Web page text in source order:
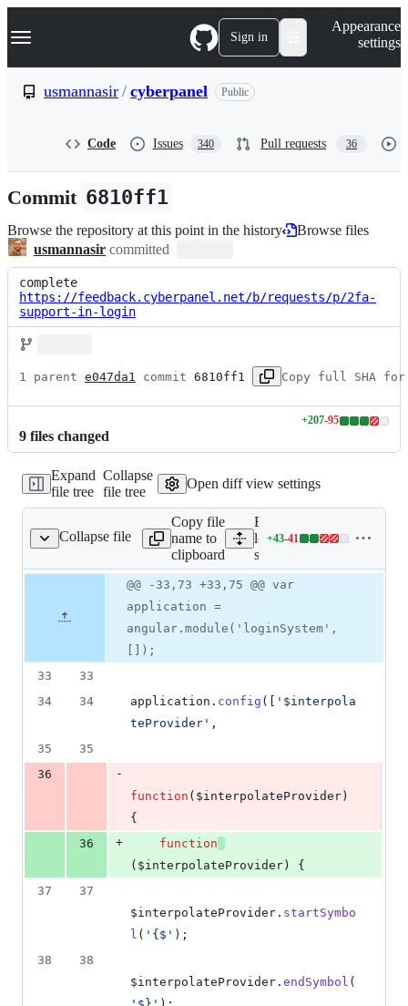
k
p
n
Navigation Menu Sign in
Appearance
settings
usmannasir / cyberpanel Public
Code Issues 340 Pull requests 36
Commit 6810ff1
Browse the repository at this point in the history
Browse files
usmannasir committed
https://feedback.cyberpanel.net/b/requests/p/2fa-
support-in-login
1 parent e047da1 commit 6810ff1 Copy full SHA
9 files changed
+207-95
Lines
additions
&
95
Expand
file tree
Collapse
file tree
Open diff view settings
Collapse file
login-systen.js
Copy file
name to
clipboard
Expand all lines:
loginSystem/static/
systen.js
+43-41
Lines
43
41
number
Diff line
number
Diff
line
change
@@ -33,73 +33,75 @@ var
application =
angular.module('loginSystem',
[]);
33
33
34
34 application . config (
'$interpola
teProvider' ,
35
35
36
-
function ( $interpolateProvider )
{
36
+
function
( $interpolateProvider )
{
37
37
$interpolateProvider . startSymbo
l ( '{$' ) ;
38
38
$interpolateProvider . endSymbol (